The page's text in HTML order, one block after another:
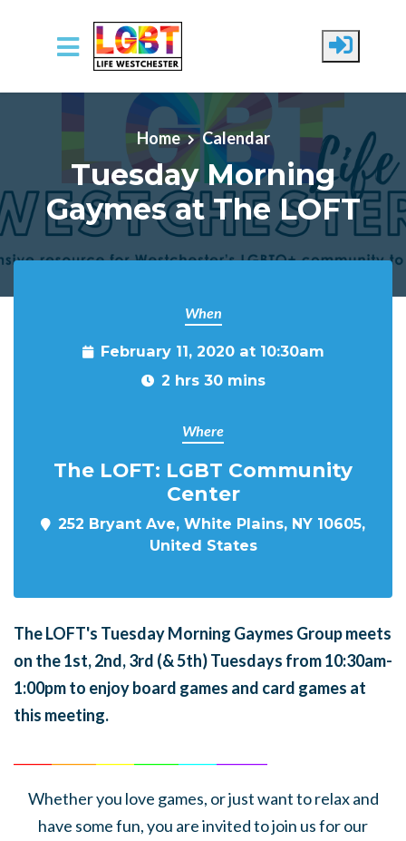
Skip to main content
Home Calendar
Tuesday Morning
Gaymes at The LOFT
When
February 11, 2020 at 10:30am
2 hrs 30 mins
Where
The LOFT: LGBT Community
Center
252 Bryant Ave, White Plains, NY 10605,
United States
The LOFT's Tuesday Morning Gaymes Group meets
on the 1st, 2nd, 3rd (& 5th) Tuesdays from 10:30am-
1:00pm to enjoy board games and card games at
this meeting.
Whether you love games, or just want to relax and
have some fun, you are invited to join us for our